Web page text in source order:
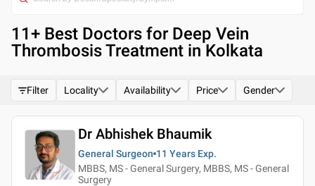
11+ Best Doctors for Deep Vein
Thrombosis Treatment in Kolkata
Filter Locality Availability Price Gender
Dr Abhishek Bhaumik
General Surgeon 11 Years Exp.
MBBS, MS - General Surgery, MBBS, MS - General
Surgery